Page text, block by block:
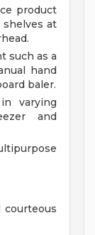
product
at
such as a
hand
baler.
varying
and